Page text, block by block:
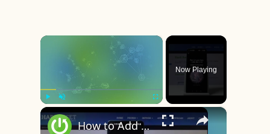
×
Now Playing
×
How to Add Face Unlock on OnePlus 8 – Face Recognition